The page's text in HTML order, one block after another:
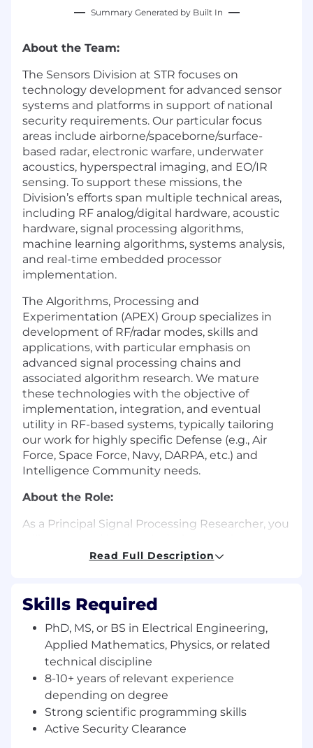
Summary Generated by Built In
About the Team:
The Sensors Division at STR focuses on
technology development for advanced sensor
systems and platforms in support of national
security requirements. Our particular focus
areas include airborne/spaceborne/surface-
based radar, electronic warfare, underwater
acoustics, hyperspectral imaging, and EO/IR
sensing. To support these missions, the
Division’s efforts span multiple technical areas,
including RF analog/digital hardware, acoustic
hardware, signal processing algorithms,
machine learning algorithms, systems analysis,
and real-time embedded processor
implementation.
The Algorithms, Processing and
Experimentation (APEX) Group specializes in
development of RF/radar modes, skills and
applications, with particular emphasis on
advanced signal processing chains and
associated algorithm research. We mature
these technologies with the objective of
implementation, integration, and eventual
utility in RF-based systems, typically tailoring
our work for highly specific Defense (e.g., Air
Force, Space Force, Navy, DARPA, etc.) and
Intelligence Community needs.
About the Role:
As a Principal Signal Processing Researcher, you
develop, test, integrate, and demonstrate novel
warfare and sensor applications.
A successful candidate will have demonstrated
leadership skills and substantial expertise in
several of the following areas: optimization,
electronic warfare, adaptive signal processing,
machine learning, algorithm development,
algorithm integration, test & evaluation, model
& simulation, systems engineering, radar
systems, or communications systems. This
Read Full Description
Skills Required
PhD, MS, or BS in Electrical Engineering,
Applied Mathematics, Physics, or related
technical discipline
8-10+ years of relevant experience
depending on degree
Strong scientific programming skills
Active Security Clearance